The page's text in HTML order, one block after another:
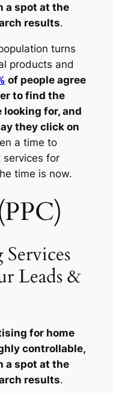
a spot at the
results.
turns
products and
of people agree
to find the
for, and
they click on
a time to
services for
time is now.
Leads &
for home
controllable,
a spot at the
results.